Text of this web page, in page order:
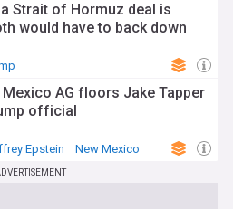
Strait of Hormuz deal is
would have to back down
AG floors Jake Tapper
official
Epstein New Mexico